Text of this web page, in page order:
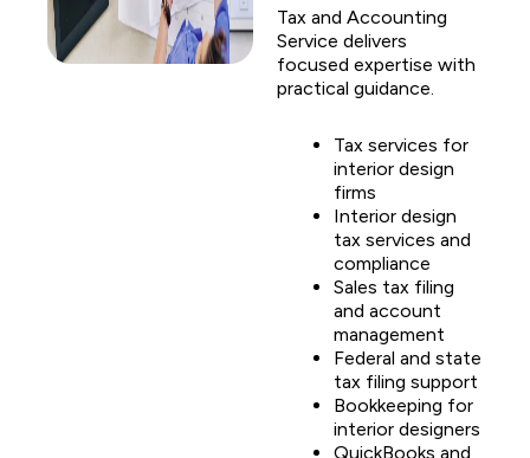
Tax and Accounting
Service delivers
focused expertise with
practical guidance.
Tax services for
interior design
firms
Interior design
tax services and
compliance
Sales tax filing
and account
management
Federal and state
tax filing support
Bookkeeping for
interior designers
QuickBooks and